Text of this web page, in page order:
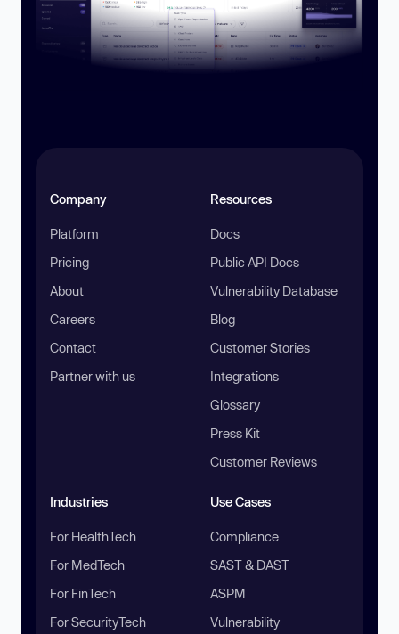
Company
Platform
Pricing
About
Careers
Contact
Partner with us
Resources
Docs
Public API Docs
Vulnerability Database
Blog
Customer Stories
Integrations
Glossary
Press Kit
Customer Reviews
Industries
For HealthTech
For MedTech
For FinTech
For SecurityTech
Use Cases
Compliance
SAST & DAST
ASPM
Vulnerability